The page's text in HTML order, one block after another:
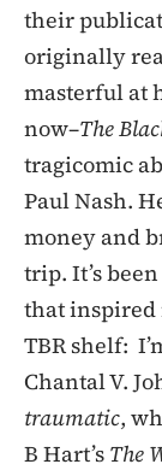
their
originally
masterful at
now–The
tragicomic
Paul Nash.
money and
trip. It’s
that inspired
TBR shelf:
Chantal V.
traumatic,
B Hart’s The